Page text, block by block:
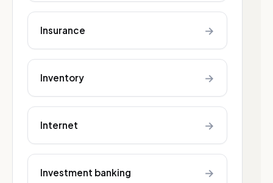
Insurance →
Inventory →
Internet →
Investment banking →